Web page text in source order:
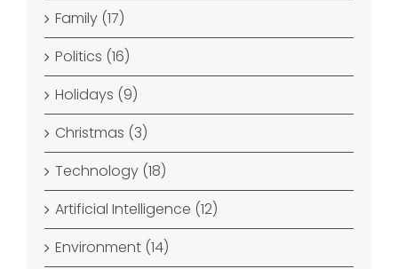
Family (17)
Politics (16)
Holidays (9)
Christmas (3)
Technology (18)
Artificial Intelligence (12)
Environment (14)